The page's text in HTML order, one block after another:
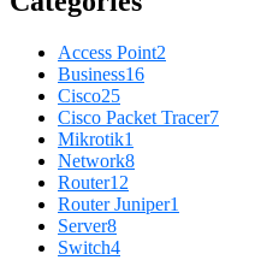
Access Point2
Business16
Cisco25
Cisco Packet Tracer7
Mikrotik1
Network8
Router12
Router Juniper1
Server8
Switch4